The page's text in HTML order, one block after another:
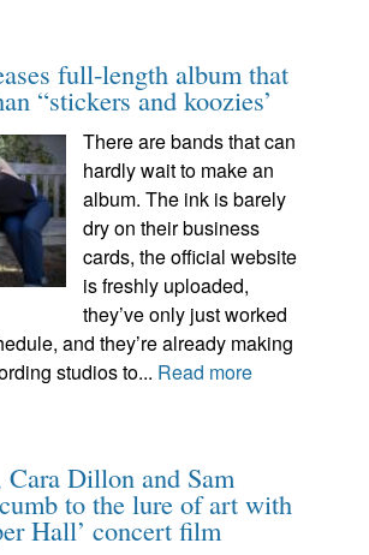
full-length album that
“stickers and koozies’
There are bands that can
hardly wait to make an
album. The ink is barely
dry on their business
cards, the official website
is freshly uploaded,
they’ve only just worked
and they’re already making
studios to... Read more
Dillon and Sam
to the lure of art with
Hall’ concert film